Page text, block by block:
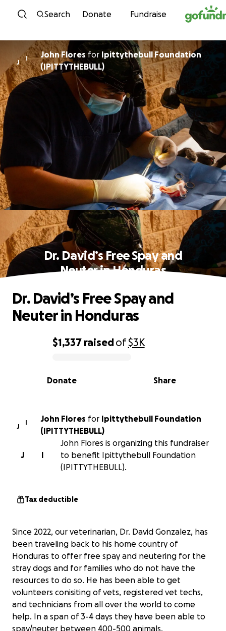
Skip to content
Search Donate Fundraise
J
I John Flores for Ipittythebull Foundation
(IPITTYTHEBULL)
Dr. David’s Free Spay and
Neuter in Honduras
0% complete
$1,337 raisedof$3K
Share
Donate
Dr. David’s Free Spay and
Neuter in Honduras
J
I John Flores for Ipittythebull Foundation
(IPITTYTHEBULL)
I
J
John Flores is organizing this fundraiser
to benefit Ipittythebull Foundation
(IPITTYTHEBULL).
Tax deductible
Since 2022, our veterinarian, Dr. David Gonzalez, has
been traveling back to his home country of
Honduras to offer free spay and neutering for the
stray dogs and for families who do not have the
resources to do so. He has been able to get
volunteers conisiting of vets, registered vet techs,
and technicians from all over the world to come
help. In a span of 3-4 days they have been able to
spay/neuter between 400-500 animals.